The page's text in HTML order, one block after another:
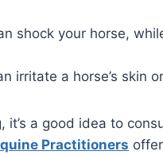
shock your horse,
irritate a horse’s skin
a good idea to
Practitioners